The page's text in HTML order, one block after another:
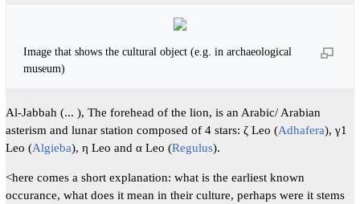
Image that shows the cultural object (e.g. in archaeological
museum)
Al-Jabbah (... ), The forehead of the lion, is an Arabic/ Arabian
asterism and lunar station composed of 4 stars: ζ Leo (Adhafera), γ1
Leo (Algieba), η Leo and α Leo (Regulus).
<here comes a short explanation: what is the earliest known
occurance, what does it mean in their culture, perhaps were it stems